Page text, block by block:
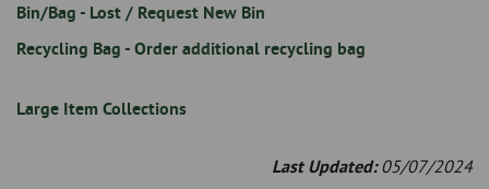
Bin/Bag - Lost / Request New Bin
Recycling Bag - Order additional recycling bag
Large Item Collections
Last Updated:05/07/2024